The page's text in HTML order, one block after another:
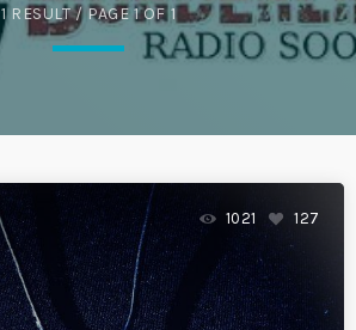
1 RESULT / PAGE 1 OF 1
1021 127